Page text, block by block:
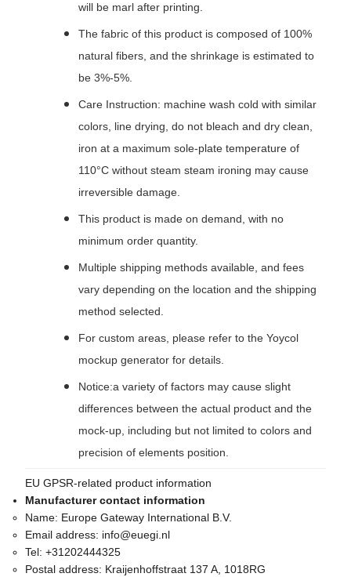
will be marl after printing.
The fabric of this product is composed of 100%
natural fibers, and the shrinkage is estimated to
be 3%-5%.
Care Instruction: machine wash cold with similar
colors, line drying, do not bleach and dry clean,
iron at a maximum sole-plate temperature of
110°C without steam steam ironing may cause
irreversible damage.
This product is made on demand, with no
minimum order quantity.
Multiple shipping methods available, and fees
vary depending on the location and the shipping
method selected.
For custom areas, please refer to the Yoycol
mockup generator for details.
Notice:a variety of factors may cause slight
differences between the actual product and the
mock-up, including but not limited to colors and
precision of elements position.
EU GPSR-related product information
Manufacturer contact information
Name: Europe Gateway International B.V.
Email address: info@euegi.nl
Tel: +31202444325
Postal address: Kraijenhoffstraat 137 A, 1018RG